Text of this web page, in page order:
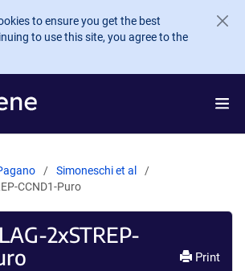
to ensure you get the best
to use this site, you agree to the
Simoneschi et al
CCND1-Puro
2xSTREP-
Print